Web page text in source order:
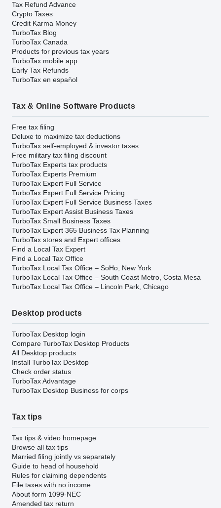
Tax Refund Advance
Crypto Taxes
Credit Karma Money
TurboTax Blog
TurboTax Canada
Products for previous tax years
TurboTax mobile app
Early Tax Refunds
TurboTax en español
Tax & Online Software Products
Free tax filing
Deluxe to maximize tax deductions
TurboTax self-employed & investor taxes
Free military tax filing discount
TurboTax Experts tax products
TurboTax Experts Premium
TurboTax Expert Full Service
TurboTax Expert Full Service Pricing
TurboTax Expert Full Service Business Taxes
TurboTax Expert Assist Business Taxes
TurboTax Small Business Taxes
TurboTax Expert 365 Business Tax Planning
TurboTax stores and Expert offices
Find a Local Tax Expert
Find a Local Tax Office
TurboTax Local Tax Office – SoHo, New York
TurboTax Local Tax Office – South Coast Metro, Costa Mesa
TurboTax Local Tax Office – Lincoln Park, Chicago
Desktop products
TurboTax Desktop login
Compare TurboTax Desktop Products
All Desktop products
Install TurboTax Desktop
Check order status
TurboTax Advantage
TurboTax Desktop Business for corps
Tax tips
Tax tips & video homepage
Browse all tax tips
Married filing jointly vs separately
Guide to head of household
Rules for claiming dependents
File taxes with no income
About form 1099-NEC
Amended tax return